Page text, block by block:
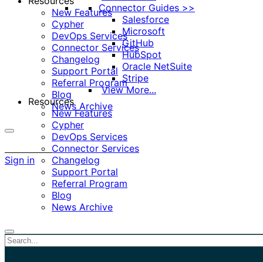
New Features
Cypher
DevOps Services
Connector Services
Changelog
Support Portal
Referral Program
Blog
News Archive
options
Sign in
Connector Guides >>
Salesforce
Microsoft
GitHub
HubSpot
Oracle NetSuite
Stripe
View More...
Resources
New Features
Cypher
DevOps Services
Connector Services
Changelog
Support Portal
Referral Program
Blog
News Archive